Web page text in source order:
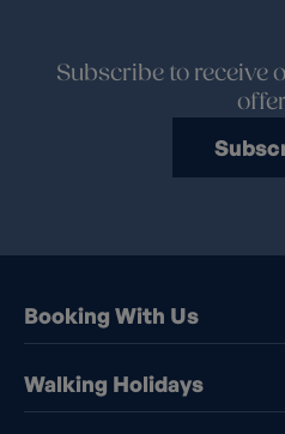
Subscribe to receive
Booking With Us
Our Destinations
Booking Information
Walking Holidays